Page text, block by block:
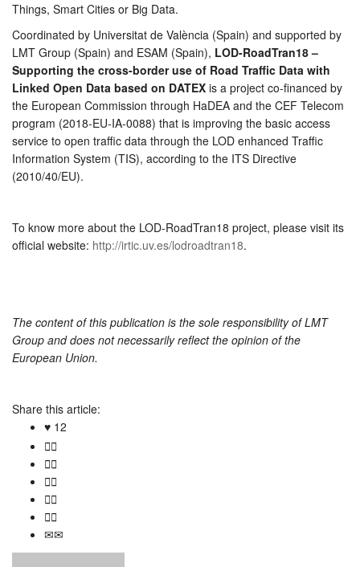
Things, Smart Cities or Big Data.
Coordinated by Universitat de València (Spain) and supported by
LMT Group (Spain) and ESAM (Spain), LOD-RoadTran18 –
Supporting the cross-border use of Road Traffic Data with
Linked Open Data based on DATEX is a project co-financed by
the European Commission through HaDEA and the CEF Telecom
program (2018-EU-IA-0088) that is improving the basic access
service to open traffic data through the LOD enhanced Traffic
Information System (TIS), according to the ITS Directive
(2010/40/EU).
To know more about the LOD-RoadTran18 project, please visit its
official website: http://irtic.uv.es/lodroadtran18.
The content of this publication is the sole responsibility of LMT
Group and does not necessarily reflect the opinion of the
European Union.
Share this article:
12